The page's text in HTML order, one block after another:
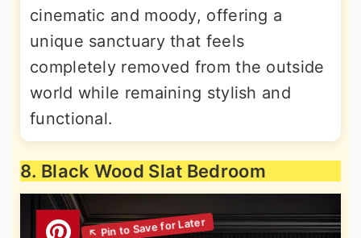
cinematic and moody, offering a
unique sanctuary that feels
completely removed from the outside
world while remaining stylish and
functional.
8. Black Wood Slat Bedroom